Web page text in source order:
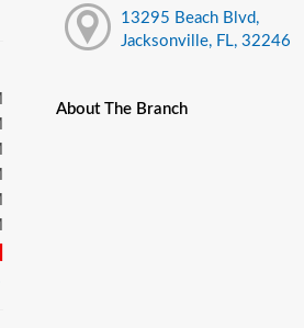
13295 Beach Blvd,
Jacksonville, FL, 32246
About The Branch